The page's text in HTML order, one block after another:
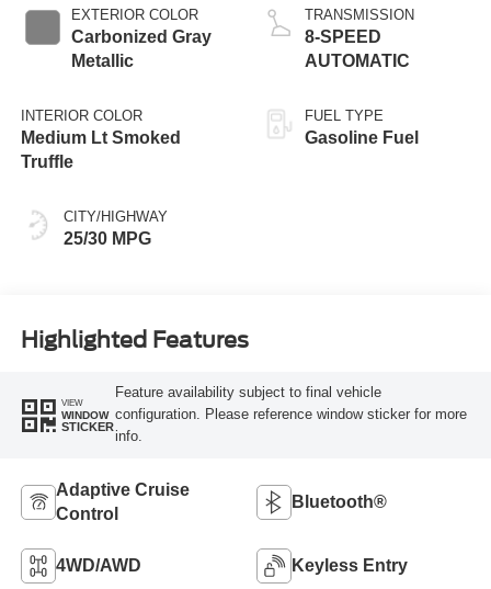
EXTERIOR COLOR
Carbonized Gray
Metallic
INTERIOR COLOR
Medium Lt Smoked
Truffle
CITY/HIGHWAY
25/30 MPG
TRANSMISSION
8-SPEED
AUTOMATIC
FUEL TYPE
Gasoline Fuel
Highlighted Features
VIEW
WINDOW
STICKER
Feature availability subject to final vehicle
configuration. Please reference window sticker for more
info.
Adaptive Cruise
Control
Bluetooth®
4WD/AWD Keyless Entry